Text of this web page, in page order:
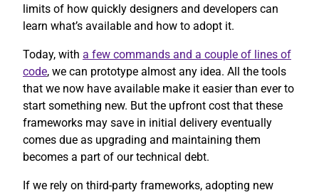
limits of how quickly designers and developers can
learn what’s available and how to adopt it.
Today, with a few commands and a couple of lines of
code, we can prototype almost any idea. All the tools
that we now have available make it easier than ever to
start something new. But the upfront cost that these
frameworks may save in initial delivery eventually
comes due as upgrading and maintaining them
becomes a part of our technical debt.
If we rely on third-party frameworks, adopting new